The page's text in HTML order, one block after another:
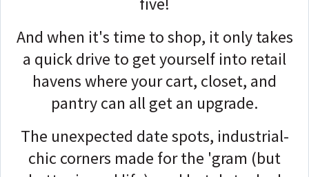
And when it's time to shop, it only takes
a quick drive to get yourself into retail
havens where your cart, closet, and
pantry can all get an upgrade.
The unexpected date spots, industrial-
chic corners made for the 'gram (but